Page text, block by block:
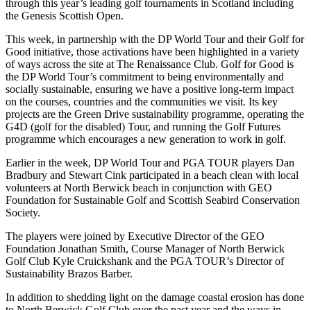
through this year’s leading golf tournaments in Scotland including
the Genesis Scottish Open.
This week, in partnership with the DP World Tour and their Golf for
Good initiative, those activations have been highlighted in a variety
of ways across the site at The Renaissance Club. Golf for Good is
the DP World Tour’s commitment to being environmentally and
socially sustainable, ensuring we have a positive long-term impact
on the courses, countries and the communities we visit. Its key
projects are the Green Drive sustainability programme, operating the
G4D (golf for the disabled) Tour, and running the Golf Futures
programme which encourages a new generation to work in golf.
Earlier in the week, DP World Tour and PGA TOUR players Dan
Bradbury and Stewart Cink participated in a beach clean with local
volunteers at North Berwick beach in conjunction with GEO
Foundation for Sustainable Golf and Scottish Seabird Conservation
Society.
The players were joined by Executive Director of the GEO
Foundation Jonathan Smith, Course Manager of North Berwick
Golf Club Kyle Cruickshank and the PGA TOUR’s Director of
Sustainability Brazos Barber.
In addition to shedding light on the damage coastal erosion has done